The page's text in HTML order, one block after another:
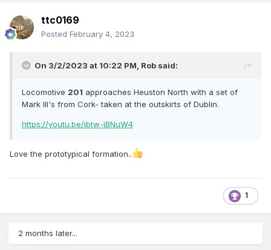
ttc0169
Posted February 4, 2023
On 3/2/2023 at 10:22 PM, Rob said:
Locomotive 201 approaches Heuston North with a set of
Mark III's from Cork- taken at the outskirts of Dublin.
https://youtu.be/ibtw-jBNuW4
Love the prototypical formation..
1
2 months later...